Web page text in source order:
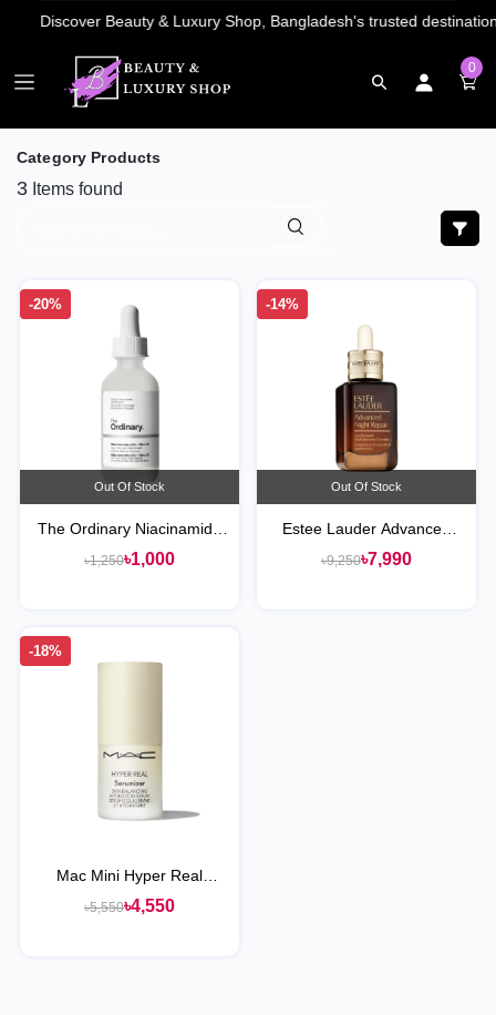
0
Category Products
3 Items found
-20%
Out Of Stock
The Ordinary Niacinamide
10% + Zinc 1% Serum
৳1,250৳1,000
-14%
Out Of Stock
Estee Lauder Advanced
Night Repair Serum
৳9,250৳7,990
-18%
Mac Mini Hyper Real
Serumizer Skin Balancing
৳5,550৳4,550